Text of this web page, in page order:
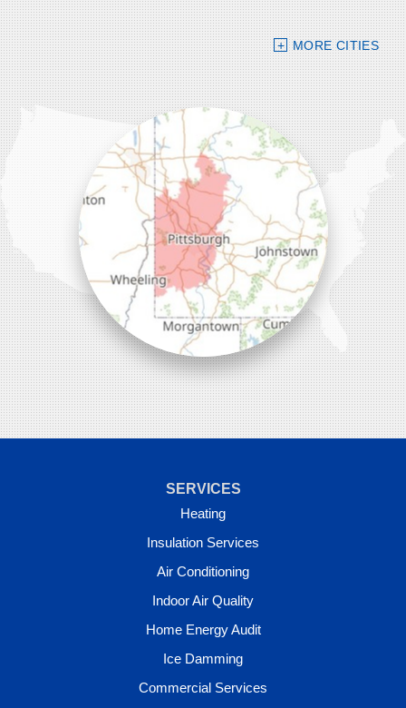
Bolster DeHart, Inc.
109 VIP Drive, Suite 220
Wexford, PA 15090
1-412-756-8272
MORE CITIES
SERVICES
Heating
Insulation Services
Air Conditioning
Indoor Air Quality
Home Energy Audit
Ice Damming
Commercial Services